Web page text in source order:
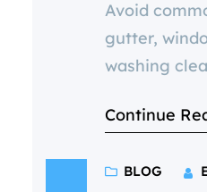
Avoid
gutter,
washing
often lead
real value
Continue
BLOG